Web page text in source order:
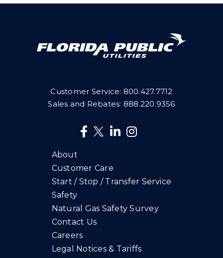
Customer Service: 800.427.7712
Sales and Rebates: 888.220.9356
About
Customer Care
Start / Stop / Transfer Service
Safety
Natural Gas Safety Survey
Contact Us
Careers
Legal Notices & Tariffs